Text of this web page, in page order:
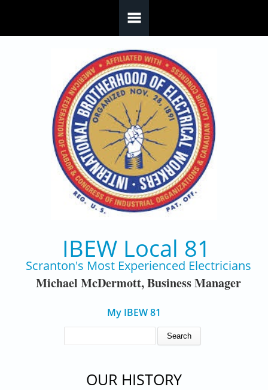
IBEW Local 81
Scranton's Most Experienced Electricians
Michael McDermott, Business Manager
My IBEW 81
OUR HISTORY